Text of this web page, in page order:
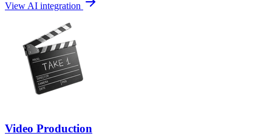
View AI integration
Video Production